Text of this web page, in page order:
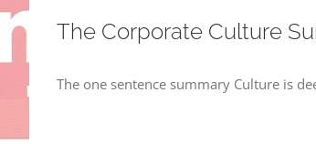
The Corporate Culture
The one sentence summary Culture is